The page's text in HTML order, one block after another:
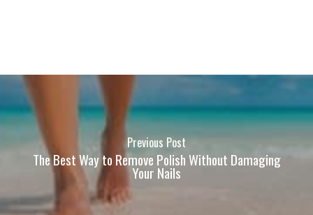
Previous Post
The Best Way to Remove Polish Without Damaging
Your Nails